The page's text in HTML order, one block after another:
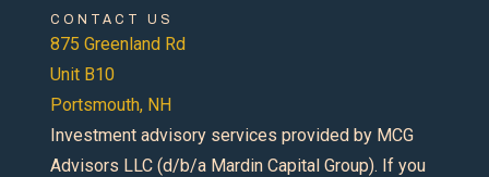
CONTACT US
875 Greenland Rd
Unit B10
Portsmouth, NH
Investment advisory services provided by MCG
Advisors LLC (d/b/a Mardin Capital Group). If you